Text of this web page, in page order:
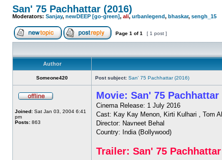
San' 75 Pachhattar (2016)
Moderators: Sanjay, newDEEP [go-green], ali,urbanlegend, bhaskar, sengh_15
Page 1 of1 [ 1 post ]
Author
Someone420 Post subject: San' 75 Pachhattar (2016)
Joined: Sat Jan 03, 2004 6:41
pm
Posts: 863
Movie: San' 75 Pachhattar
Cinema Release: 1 July 2016
Cast: Kay Kay Menon, Kirti Kulhari , Tom
Director: Navneet Behal
Country: India (Bollywood)
Trailer: San' 75 Pachhattar